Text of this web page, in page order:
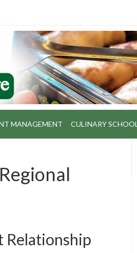
MANAGEMENT CULINARY SCHOOL
Relationship